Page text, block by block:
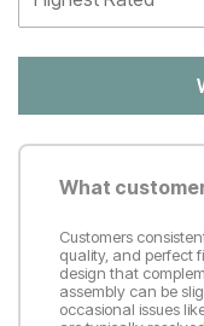
What
Customers
quality, and perfect
design that
assembly can be
occasional issues